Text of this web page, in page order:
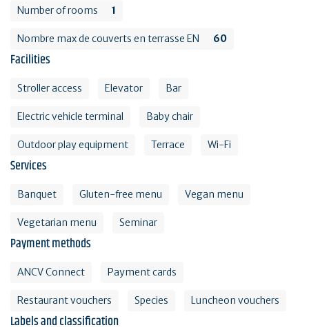
Number of rooms 1
Nombre max de couverts en terrasse EN 60
Facilities
Stroller access Elevator Bar
Electric vehicle terminal Baby chair
Outdoor play equipment Terrace Wi-Fi
Services
Banquet Gluten-free menu Vegan menu
Vegetarian menu Seminar
Payment methods
ANCV Connect Payment cards
Restaurant vouchers Species Luncheon vouchers
Labels and classification